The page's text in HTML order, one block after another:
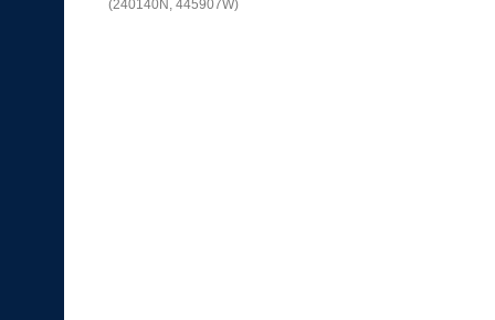
(240140N, 445907W)